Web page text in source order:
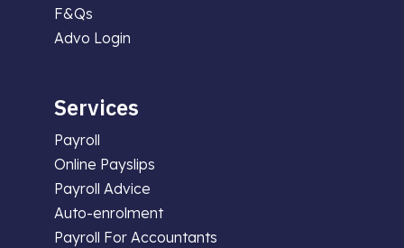
F&Qs
Advo Login
Services
Payroll
Online Payslips
Payroll Advice
Auto-enrolment
Payroll For Accountants